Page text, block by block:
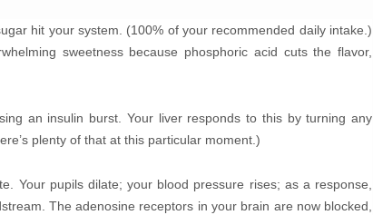
hit your system. (100% of your recommended daily intake.)
sweetness because phosphoric acid cuts the flavor,
an insulin burst. Your liver responds to this by turning any
plenty of that at this particular moment.)
Your pupils dilate; your blood pressure rises; as a response,
The adenosine receptors in your brain are now blocked,